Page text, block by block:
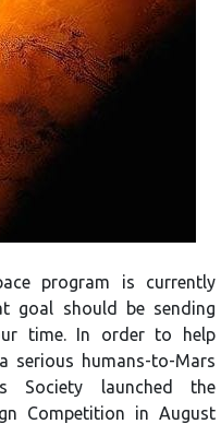
program is currently
goal should be sending
time. In order to help
serious humans-to-Mars
Society launched the
Competition in August